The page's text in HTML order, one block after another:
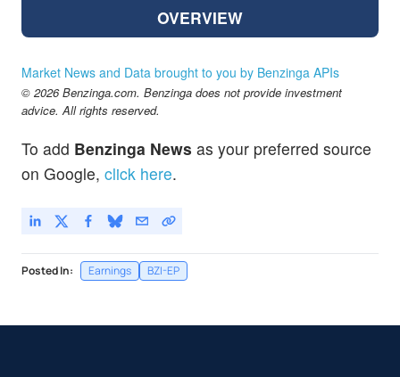
OVERVIEW
Market News and Data brought to you by Benzinga APIs
© 2026 Benzinga.com. Benzinga does not provide investment
advice. All rights reserved.
To add Benzinga News as your preferred source
on Google, click here.
Posted In: Earnings BZI-EP